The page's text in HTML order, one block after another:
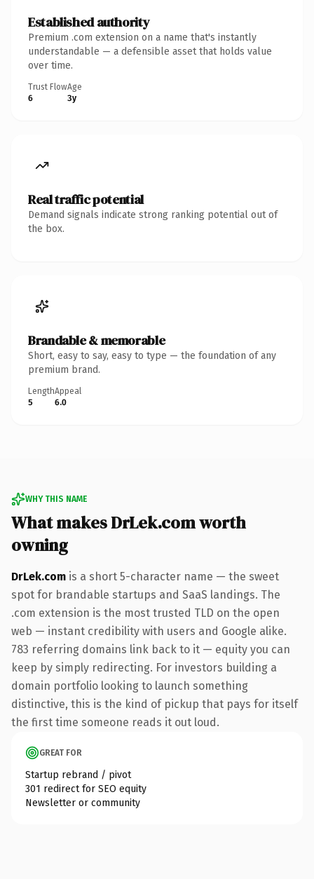
Established authority
Premium .com extension on a name that's instantly
understandable — a defensible asset that holds value
over time.
Trust Flow
6
Age
3y
Real traffic potential
Demand signals indicate strong ranking potential out of
the box.
Brandable & memorable
Short, easy to say, easy to type — the foundation of any
premium brand.
Length
5
Appeal
6.0
WHY THIS NAME
What makes DrLek.com worth
owning
DrLek.com is a short 5-character name — the sweet
spot for brandable startups and SaaS landings. The
.com extension is the most trusted TLD on the open
web — instant credibility with users and Google alike.
783 referring domains link back to it — equity you can
keep by simply redirecting. For investors building a
domain portfolio looking to launch something
distinctive, this is the kind of pickup that pays for itself
the first time someone reads it out loud.
GREAT FOR
Startup rebrand / pivot
301 redirect for SEO equity
Newsletter or community